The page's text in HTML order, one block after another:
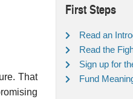
That
First Steps
Read an
Read the
Sign up for
Fund